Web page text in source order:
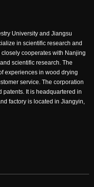
University and Jiangsu
in scientific research and
cooperates with Nanjing
scientific research. The
experiences in wood drying
service. The corporation
patents. It is headquartered in
factory is located in Jiangyin,